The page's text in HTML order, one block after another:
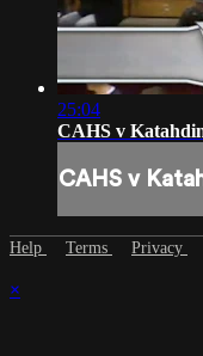
25:04
CAHS v
CAHS v
Help Terms Privacy
×